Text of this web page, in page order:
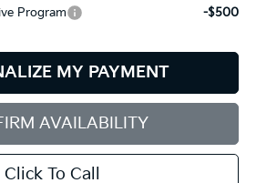
Program
-$500
MY PAYMENT
AVAILABILITY
Click To Call